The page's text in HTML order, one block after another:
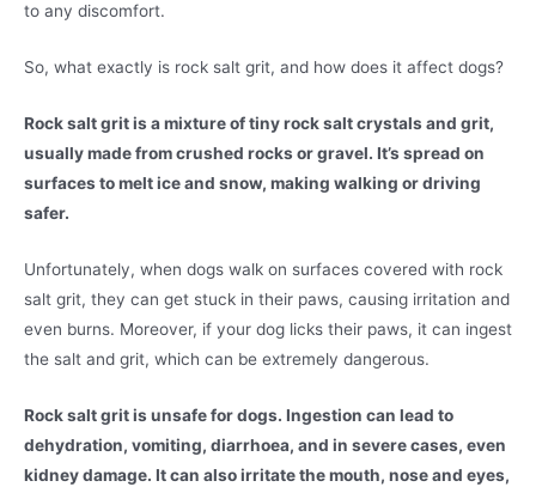
to any discomfort.
So, what exactly is rock salt grit, and how does it affect dogs?
Rock salt grit is a mixture of tiny rock salt crystals and grit,
usually made from crushed rocks or gravel. It’s spread on
surfaces to melt ice and snow, making walking or driving
safer.
Unfortunately, when dogs walk on surfaces covered with rock
salt grit, they can get stuck in their paws, causing irritation and
even burns. Moreover, if your dog licks their paws, it can ingest
the salt and grit, which can be extremely dangerous.
Rock salt grit is unsafe for dogs. Ingestion can lead to
dehydration, vomiting, diarrhoea, and in severe cases, even
kidney damage. It can also irritate the mouth, nose and eyes,